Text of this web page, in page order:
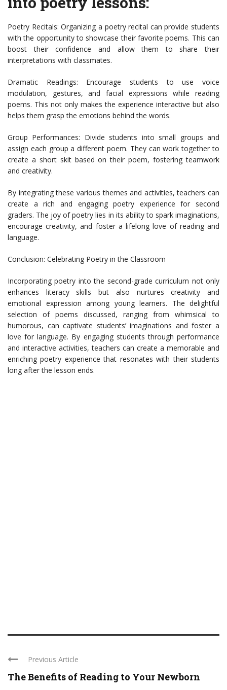
Poetry Recitals: Organizing a poetry recital can provide students
with the opportunity to showcase their favorite poems. This can
boost their confidence and allow them to share their
interpretations with classmates.
Dramatic Readings: Encourage students to use voice
modulation, gestures, and facial expressions while reading
poems. This not only makes the experience interactive but also
helps them grasp the emotions behind the words.
Group Performances: Divide students into small groups and
assign each group a different poem. They can work together to
create a short skit based on their poem, fostering teamwork
and creativity.
By integrating these various themes and activities, teachers can
create a rich and engaging poetry experience for second
graders. The joy of poetry lies in its ability to spark imaginations,
encourage creativity, and foster a lifelong love of reading and
language.
Conclusion: Celebrating Poetry in the Classroom
Incorporating poetry into the second-grade curriculum not only
enhances literacy skills but also nurtures creativity and
emotional expression among young learners. The delightful
selection of poems discussed, ranging from whimsical to
humorous, can captivate students’ imaginations and foster a
love for language. By engaging students through performance
and interactive activities, teachers can create a memorable and
enriching poetry experience that resonates with their students
long after the lesson ends.
Previous Article
The Benefits of Reading to Your Newborn